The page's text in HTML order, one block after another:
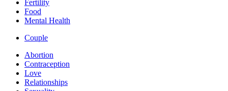
Fertility
Food
Mental Health
Couple
Abortion
Contraception
Love
Relationships